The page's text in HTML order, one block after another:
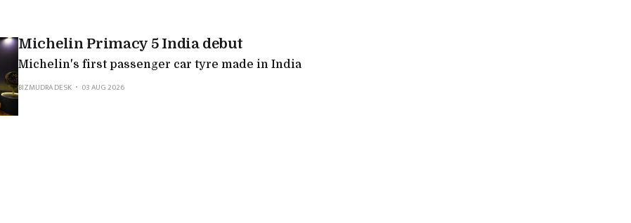
Michelin Primacy 5 India debut
Michelin's first passenger car tyre made in India
BIZMUDRA DESK
03 AUG 2026